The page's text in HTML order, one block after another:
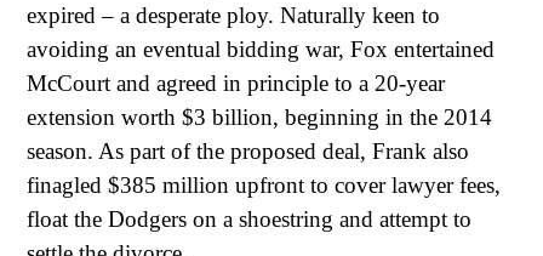
expired – a desperate ploy. Naturally keen to
avoiding an eventual bidding war, Fox entertained
McCourt and agreed in principle to a 20-year
extension worth $3 billion, beginning in the 2014
season. As part of the proposed deal, Frank also
finagled $385 million upfront to cover lawyer fees,
float the Dodgers on a shoestring and attempt to